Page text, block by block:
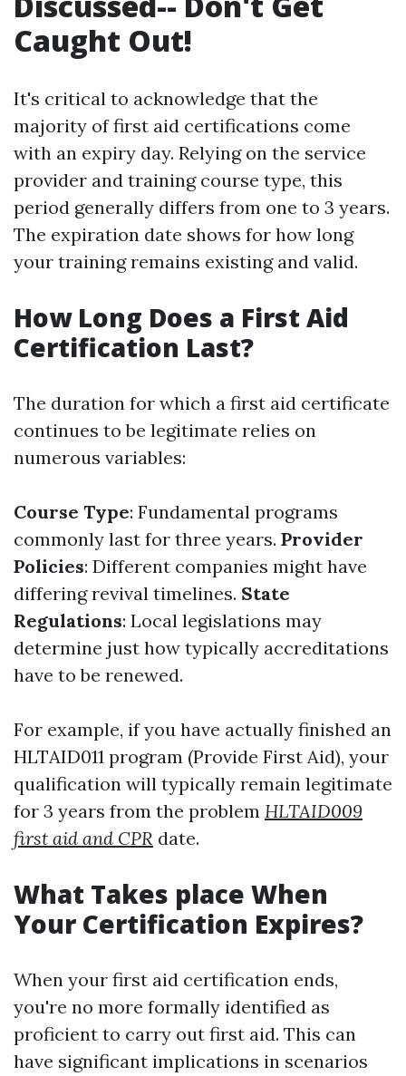
Caught Out!
It's critical to acknowledge that the
majority of first aid certifications come
with an expiry day. Relying on the service
provider and training course type, this
period generally differs from one to 3 years.
The expiration date shows for how long
your training remains existing and valid.
How Long Does a First Aid
Certification Last?
The duration for which a first aid certificate
continues to be legitimate relies on
numerous variables:
Course Type: Fundamental programs
commonly last for three years. Provider
Policies: Different companies might have
differing revival timelines. State
Regulations: Local legislations may
determine just how typically accreditations
have to be renewed.
For example, if you have actually finished an
HLTAID011 program (Provide First Aid), your
qualification will typically remain legitimate
for 3 years from the problem HLTAID009
first aid and CPR date.
What Takes place When
Your Certification Expires?
When your first aid certification ends,
you're no more formally identified as
proficient to carry out first aid. This can
have significant implications in scenarios